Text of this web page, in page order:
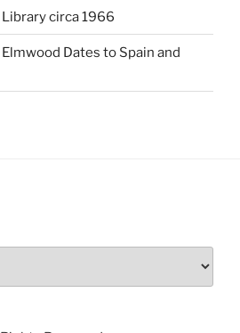
circa 1966
Elmwood Dates to Spain and